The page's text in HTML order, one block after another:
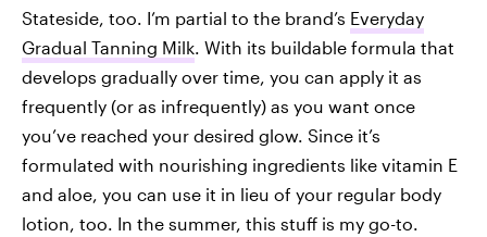
Stateside, too. I’m partial to the brand’s Everyday
Gradual Tanning Milk. With its buildable formula that
develops gradually over time, you can apply it as
frequently (or as infrequently) as you want once
you’ve reached your desired glow. Since it’s
formulated with nourishing ingredients like vitamin E
and aloe, you can use it in lieu of your regular body
lotion, too. In the summer, this stuff is my go-to.